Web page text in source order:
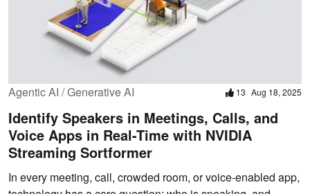
Agentic AI / Generative AI 13 Aug 18, 2025
Identify Speakers in Meetings, Calls, and
Voice Apps in Real-Time with NVIDIA
Streaming Sortformer
In every meeting, call, crowded room, or voice-enabled app,